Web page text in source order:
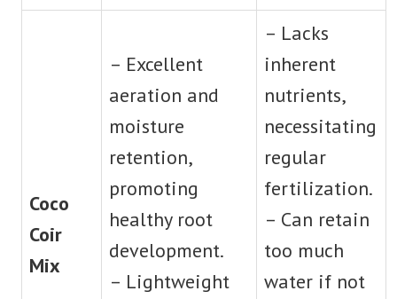
Coco
Coir
Mix
– Excellent
aeration and
moisture
retention,
promoting
healthy root
development.
– Lightweight
– Lacks
inherent
nutrients,
necessitating
regular
fertilization.
– Can retain
too much
water if not